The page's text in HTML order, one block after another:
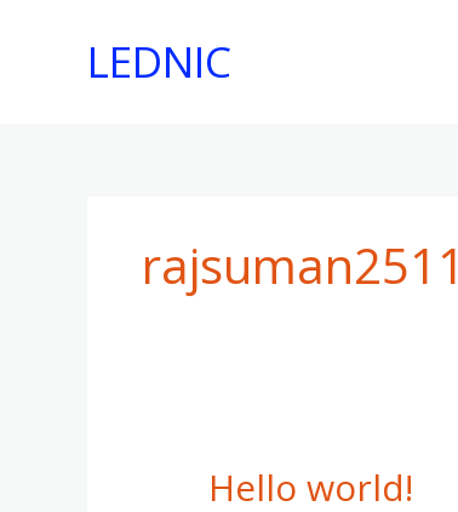
LEDNIC
Hello world!